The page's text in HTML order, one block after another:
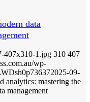
data
407x310-1.jpg 310 407
wp-
2025-09-
analytics: mastering the
management